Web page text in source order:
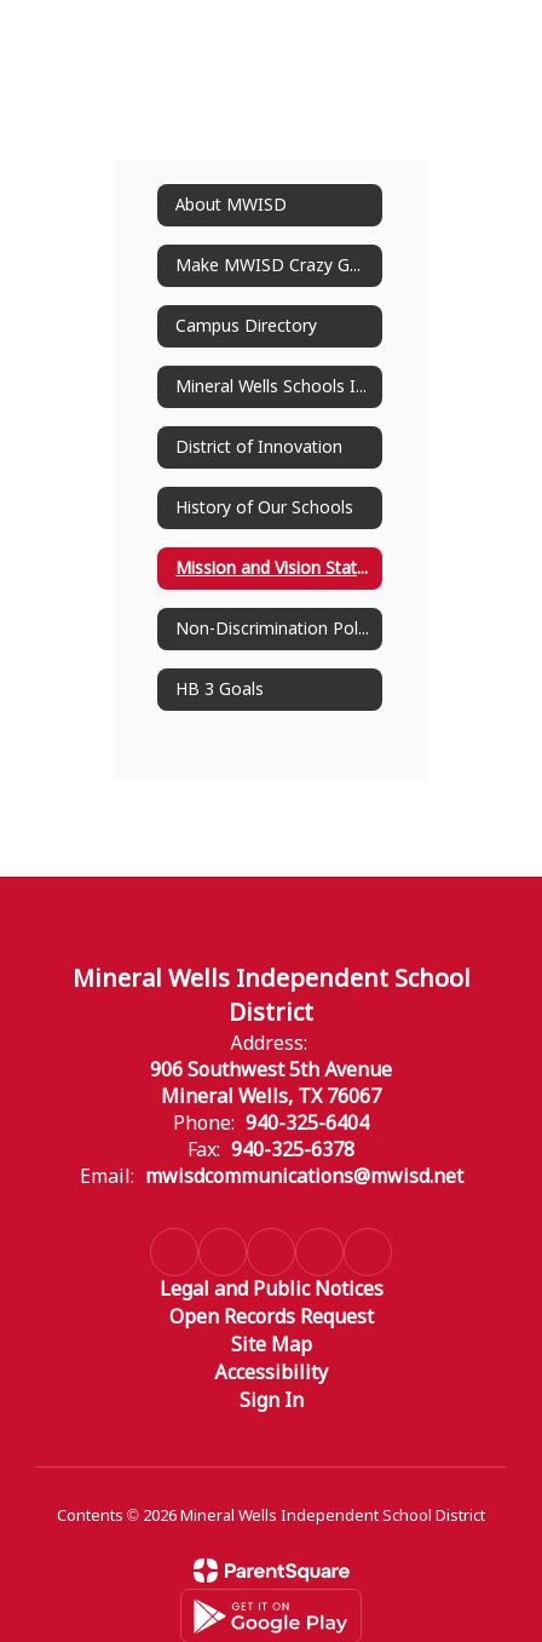
About MWISD
Make MWISD Crazy Good
Campus Directory
Mineral Wells Schools Improvement Plan
District of Innovation
History of Our Schools
Mission and Vision Statement
Non-Discrimination Policy
HB 3 Goals
Mineral Wells Independent School
District
Address:
906 Southwest 5th Avenue
Mineral Wells, TX 76067
Phone: 940-325-6404
Fax: 940-325-6378
Email: mwisdcommunications@mwisd.net
Legal and Public Notices
Open Records Request
Site Map
Accessibility
Sign In
Contents © 2026 Mineral Wells Independent School District